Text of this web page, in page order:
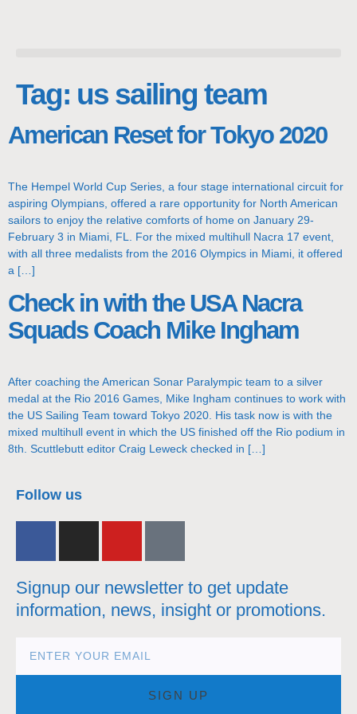
Tag: us sailing team
American Reset for Tokyo 2020
The Hempel World Cup Series, a four stage international circuit for
aspiring Olympians, offered a rare opportunity for North American
sailors to enjoy the relative comforts of home on January 29-
February 3 in Miami, FL. For the mixed multihull Nacra 17 event,
with all three medalists from the 2016 Olympics in Miami, it offered
a […]
Check in with the USA Nacra
Squads Coach Mike Ingham
After coaching the American Sonar Paralympic team to a silver
medal at the Rio 2016 Games, Mike Ingham continues to work with
the US Sailing Team toward Tokyo 2020. His task now is with the
mixed multihull event in which the US finished off the Rio podium in
8th. Scuttlebutt editor Craig Leweck checked in […]
Follow us
Signup our newsletter to get update
information, news, insight or promotions.
SIGN UP